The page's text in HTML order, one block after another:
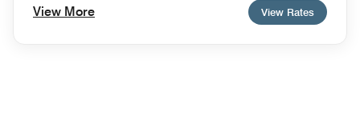
View More View Rates